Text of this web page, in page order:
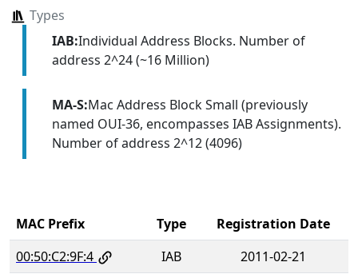
Types
IAB:Individual Address Blocks. Number of
address 2^24 (~16 Million)
MA-S:Mac Address Block Small (previously
named OUI-36, encompasses IAB Assignments).
Number of address 2^12 (4096)
MAC Prefix Type
Registration Date
00:50:C2:9F:4
IAB
2011-02-21